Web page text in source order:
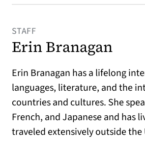
STAFF
Erin Branagan
Erin Branagan has a lifelong
languages, literature, and the
countries and cultures. She
French, and Japanese and has
traveled extensively outside the